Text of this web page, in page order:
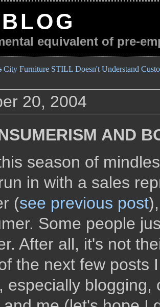
equivalent of pre-
City Furniture STILL Doesn't Understand
20, 2004
AND
season of
in with a sales
(see previous post
Some people
After all, it's not
the next few posts
especially